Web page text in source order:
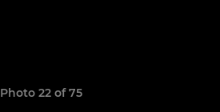
Photo 22 of 75